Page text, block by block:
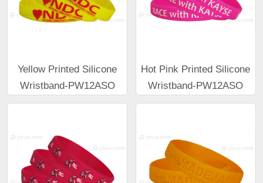
Yellow Printed Silicone
Wristband-PW12ASO
Hot Pink Printed Silicone
Wristband-PW12ASO